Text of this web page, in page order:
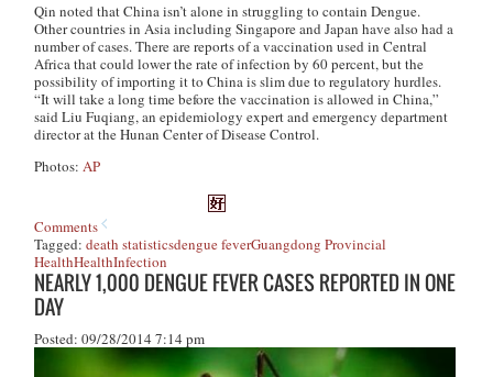
Qin noted that China isn’t alone in struggling to contain Dengue.
Other countries in Asia including Singapore and Japan have also had a
number of cases. There are reports of a vaccination used in Central
Africa that could lower the rate of infection by 60 percent, but the
possibility of importing it to China is slim due to regulatory hurdles.
“It will take a long time before the vaccination is allowed in China,”
said Liu Fuqiang, an epidemiology expert and emergency department
director at the Hunan Center of Disease Control.
Photos:AP
Comments
Tagged:death statisticsdengue feverGuangdong Provincial
HealthHealthInfection
NEARLY 1,000 DENGUE FEVER CASES REPORTED IN ONE
DAY
Posted: 09/28/2014 7:14 pm